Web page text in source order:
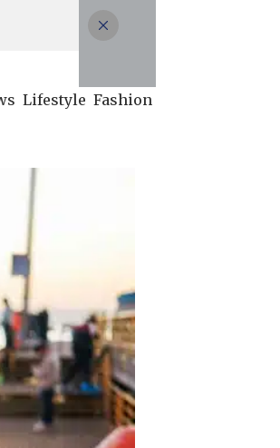
Lifestyle Fashion